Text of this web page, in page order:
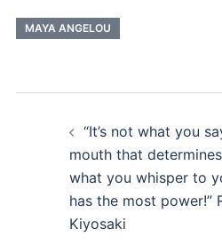
MAYA ANGELOU
navigation
“It’s not what you
mouth that
what you whisper to
has the most power!”
Kiyosaki